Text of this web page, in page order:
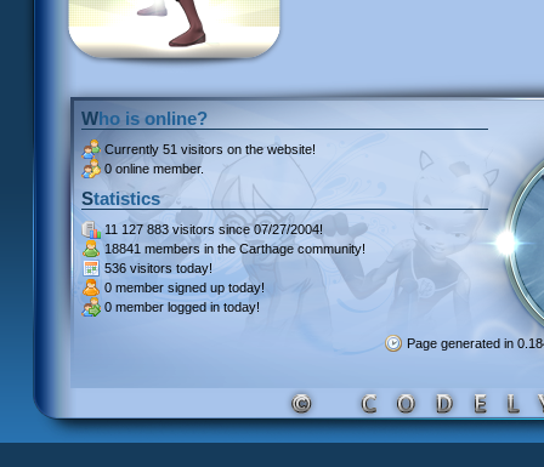
Who is online?
Currently 51 visitors on the website!
0 online member.
Statistics
11 127 883 visitors since 07/27/2004!
18841 members in the Carthage community!
536 visitors today!
0 member signed up today!
0 member logged in today!
Page generated in